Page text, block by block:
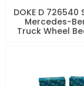
DOKE D 726540
Mercedes-
Truck Wheel